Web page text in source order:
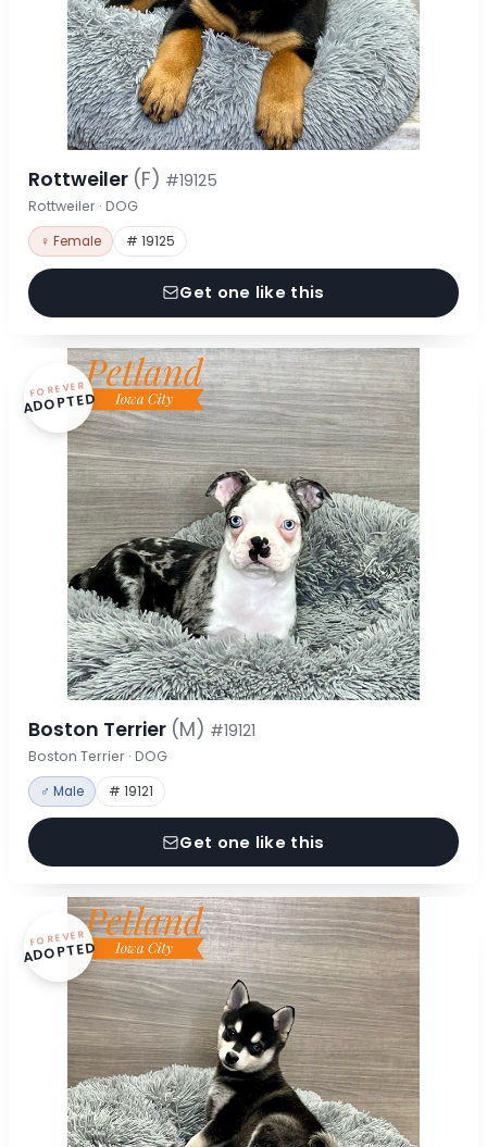
Rottweiler (F) #19125
Rottweiler · DOG
♀ Female # 19125
Get one like this
FOREVER
ADOPTED
Boston Terrier (M) #19121
Boston Terrier · DOG
♂ Male # 19121
Get one like this
FOREVER
ADOPTED